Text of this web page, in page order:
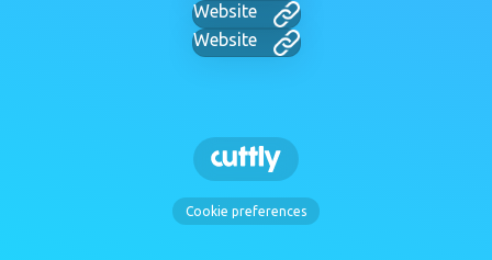
Website
Website
Cookie preferences